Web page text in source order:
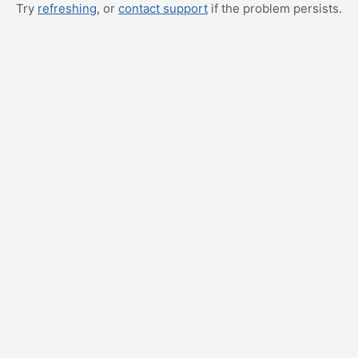
Try refreshing, or contact support if the problem persists.